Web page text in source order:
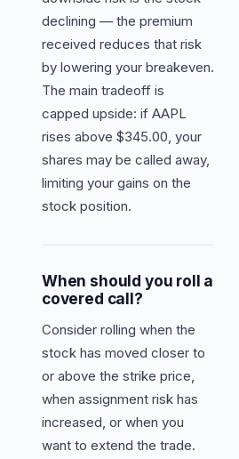
declining — the premium
received reduces that risk
by lowering your breakeven.
The main tradeoff is
capped upside: if AAPL
rises above $345.00, your
shares may be called away,
limiting your gains on the
stock position.
When should you roll a
covered call?
Consider rolling when the
stock has moved closer to
or above the strike price,
when assignment risk has
increased, or when you
want to extend the trade.